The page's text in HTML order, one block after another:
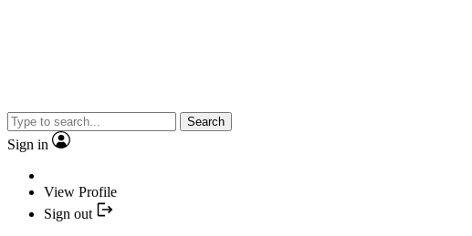
Search
Sign in
View Profile
Sign out